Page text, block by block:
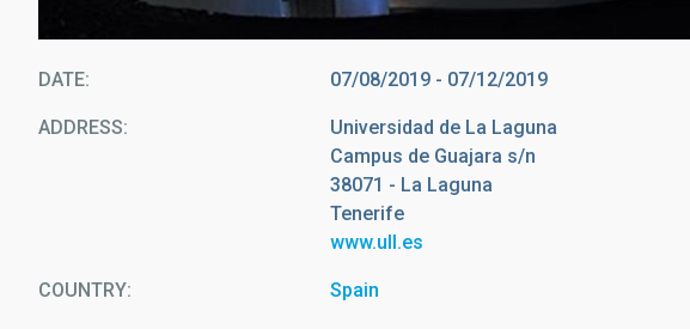
DATE 07/08/2019 - 07/12/2019
ADDRESS
Universidad de La Laguna
Campus de Guajara s/n
38071 - La Laguna
Tenerife
www.ull.es
COUNTRY Spain